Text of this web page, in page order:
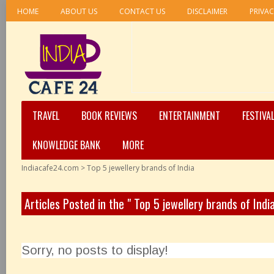
HOME ABOUT US CONTACT US DISCLAIMER
TRAVEL BOOK REVIEWS ENTERTAINMENT
KNOWLEDGE BANK
MORE
Indiacafe24.com >Top 5 jewellery brands of India
Articles Posted in the " Top 5 jewellery brands of
Sorry, no posts to display!